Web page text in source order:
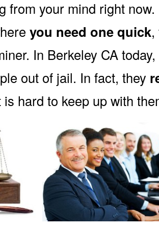
from your mind right
you need one quick
In Berkeley CA today,
out of jail. In fact, they
is hard to keep up with